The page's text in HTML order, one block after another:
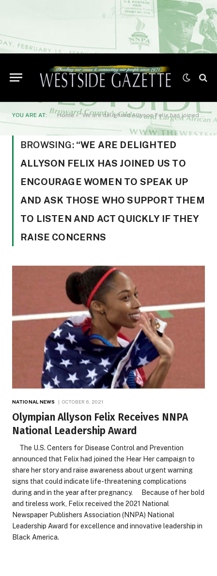
YOU ARE AT: Home»“We are delighted Allyson Felix has joined us to encourage women to speak up and ask those who support them to listen and act quickly if they raise concerns
BROWSING: “WE ARE DELIGHTED
ALLYSON FELIX HAS JOINED US TO
ENCOURAGE WOMEN TO SPEAK UP
AND ASK THOSE WHO SUPPORT THEM
TO LISTEN AND ACT QUICKLY IF THEY
RAISE CONCERNS
NATIONAL NEWS OCTOBER 6, 2021
Olympian Allyson Felix Receives NNPA
National Leadership Award
The U.S. Centers for Disease Control and Prevention
announced that Felix had joined the Hear Her campaign to
share her story and raise awareness about urgent warning
signs that could indicate life-threatening complications
during and in the year after pregnancy. Because of her bold
and tireless work, Felix received the 2021 National
Newspaper Publishers Association (NNPA) National
Leadership Award for excellence and innovative leadership in
Black America.